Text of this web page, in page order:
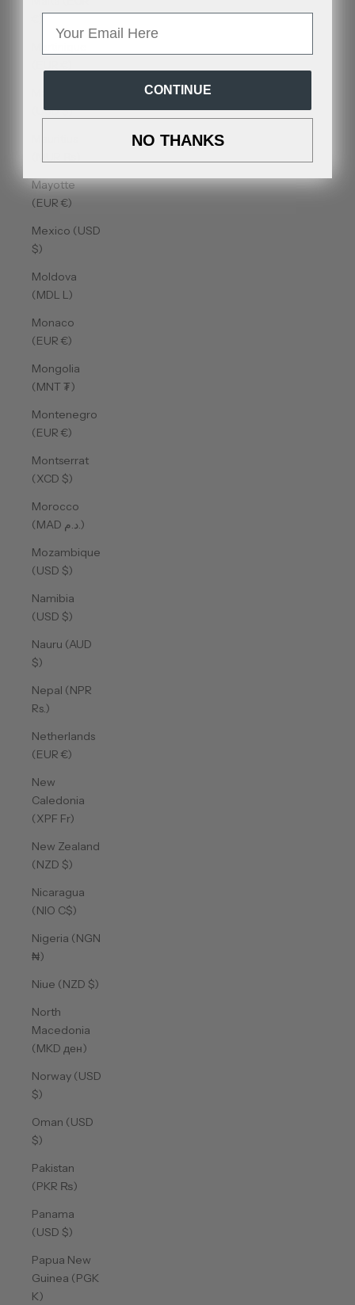
(USD $)
Mayotte
(EUR €)
Mexico (USD
$)
Moldova
(MDL L)
Monaco
(EUR €)
Mongolia
(MNT ₮)
Montenegro
(EUR €)
Montserrat
(XCD $)
Morocco
(MAD د.م.)
Mozambique
(USD $)
Namibia
(USD $)
Nauru (AUD
$)
Nepal (NPR
Rs.)
Netherlands
(EUR €)
New
Caledonia
(XPF Fr)
New Zealand
(NZD $)
Nicaragua
(NIO C$)
Nigeria (NGN
₦)
Niue (NZD $)
North
Macedonia
(MKD ден)
Norway (USD
$)
Oman (USD
$)
Pakistan
(PKR ₨)
Panama
(USD $)
Papua New
Guinea (PGK
K)
CONTINUE
NO THANKS